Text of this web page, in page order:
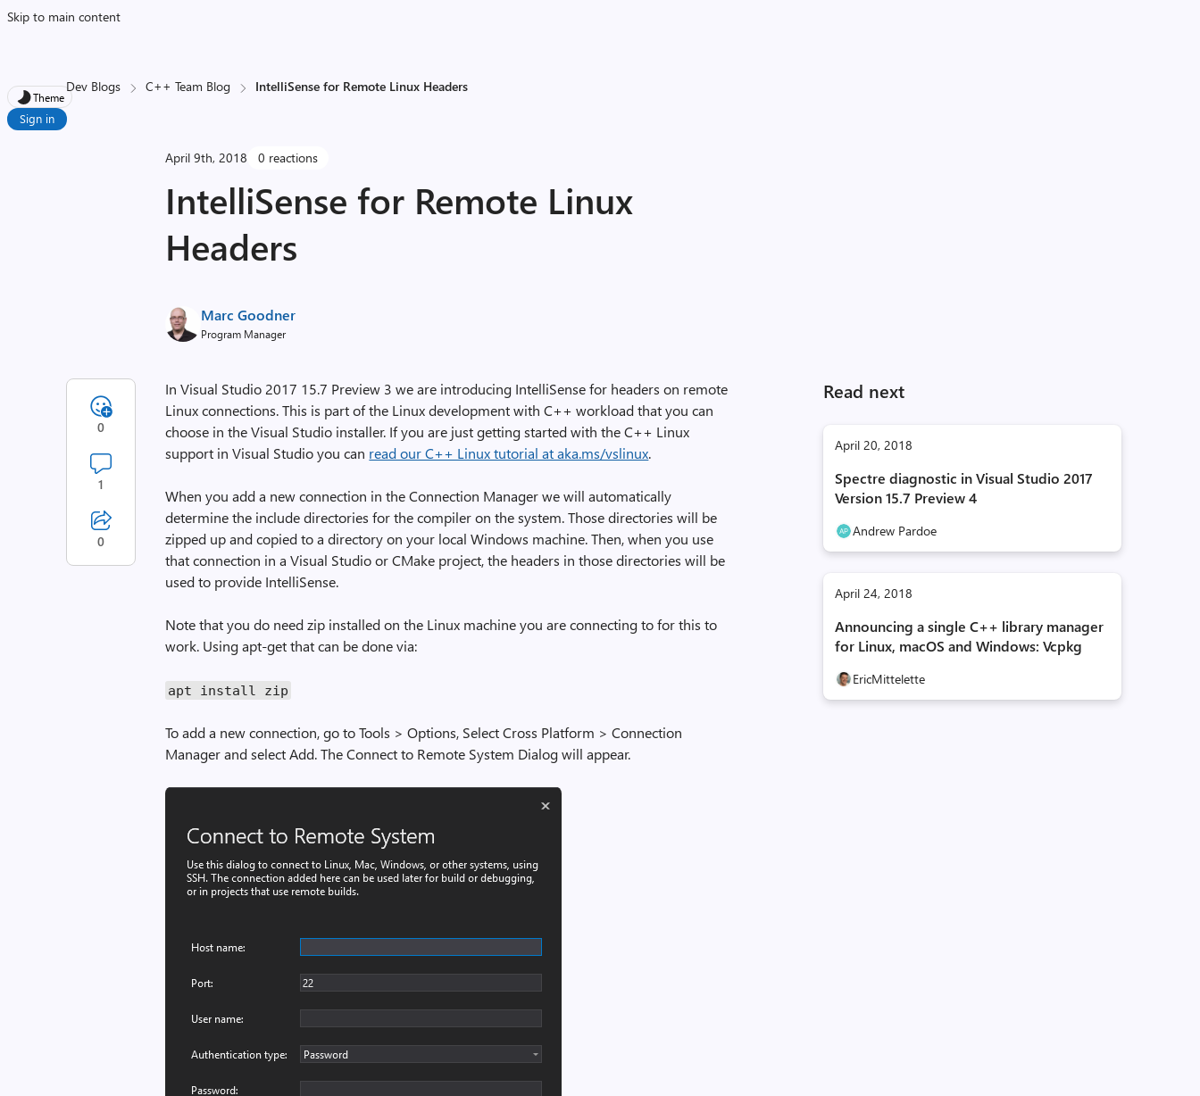
Skip to main content
Theme
Sign in
Dev Blogs C++ Team Blog IntelliSense for Remote Linux Headers
April 9th, 2018 0 reactions
IntelliSense for Remote Linux
Headers
Marc Goodner
Program Manager
Read next
April 20, 2018
Spectre diagnostic in Visual Studio 2017
Version 15.7 Preview 4
Andrew Pardoe
April 24, 2018
Announcing a single C++ library manager
for Linux, macOS and Windows: Vcpkg
EricMittelette
In Visual Studio 2017 15.7 Preview 3 we are introducing IntelliSense for headers on remote
Linux connections. This is part of the Linux development with C++ workload that you can
choose in the Visual Studio installer. If you are just getting started with the C++ Linux
support in Visual Studio you can read our C++ Linux tutorial at aka.ms/vslinux.
When you add a new connection in the Connection Manager we will automatically
determine the include directories for the compiler on the system. Those directories will be
zipped up and copied to a directory on your local Windows machine. Then, when you use
that connection in a Visual Studio or CMake project, the headers in those directories will be
used to provide IntelliSense.
Note that you do need zip installed on the Linux machine you are connecting to for this to
work. Using apt-get that can be done via:
apt install zip
To add a new connection, go to Tools > Options, Select Cross Platform > Connection
Manager and select Add. The Connect to Remote System Dialog will appear.
0
1
0